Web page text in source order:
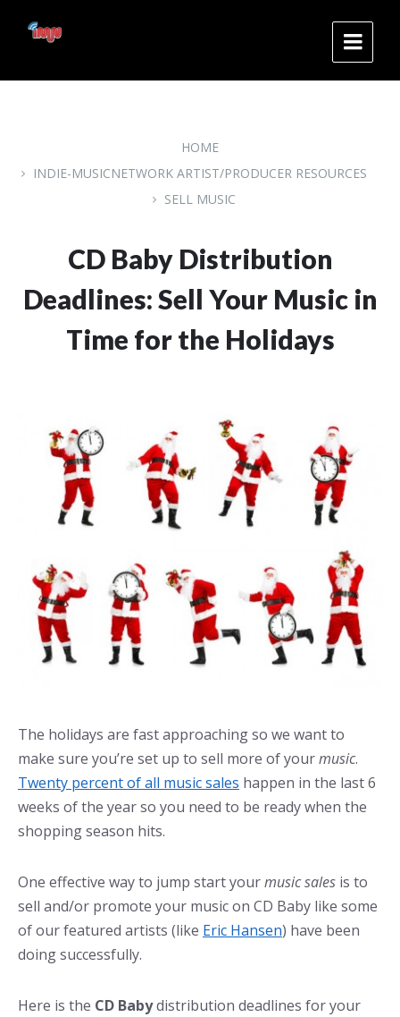
content
footer
HOME
INDIE-MUSICNETWORK ARTIST/PRODUCER RESOURCES
SELL MUSIC
CD Baby Distribution
Deadlines: Sell Your Music in
Time for the Holidays
The holidays are fast approaching so we want to
make sure you’re set up to sell more of yourmusic.
Twenty percent of all music sales happen in the last 6
weeks of the year so you need to be ready when the
shopping season hits.
One effective way to jump start yourmusic sales is to
sell and/or promote your music on CD Baby like some
of our featured artists (like Eric Hansen) have been
doing successfully.
Here is the CD Babydistribution deadlines for your